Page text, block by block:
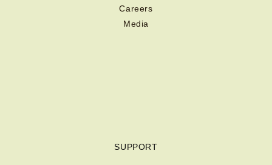
Careers
Media
SUPPORT